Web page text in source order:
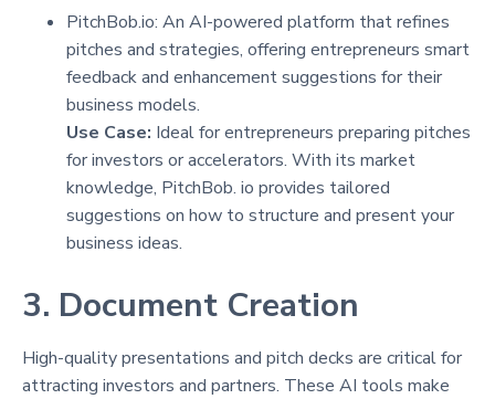
PitchBob.io: An AI-powered platform that refines
pitches and strategies, offering entrepreneurs smart
feedback and enhancement suggestions for their
business models.
Use Case: Ideal for entrepreneurs preparing pitches
for investors or accelerators. With its market
knowledge, PitchBob. io provides tailored
suggestions on how to structure and present your
business ideas.
3. Document Creation
High-quality presentations and pitch decks are critical for
attracting investors and partners. These AI tools make